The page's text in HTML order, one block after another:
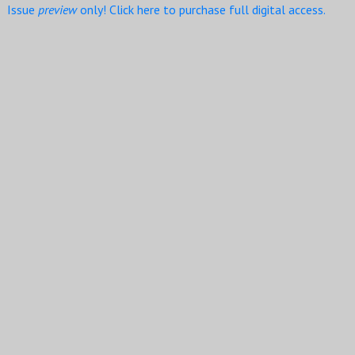
Issue previewonly! Click here to purchase full digital access.